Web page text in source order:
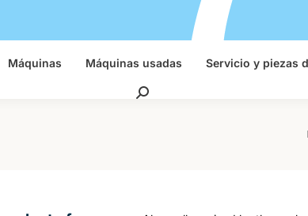
Máquinas Máquinas usadas Servicio y piezas
Buscar: